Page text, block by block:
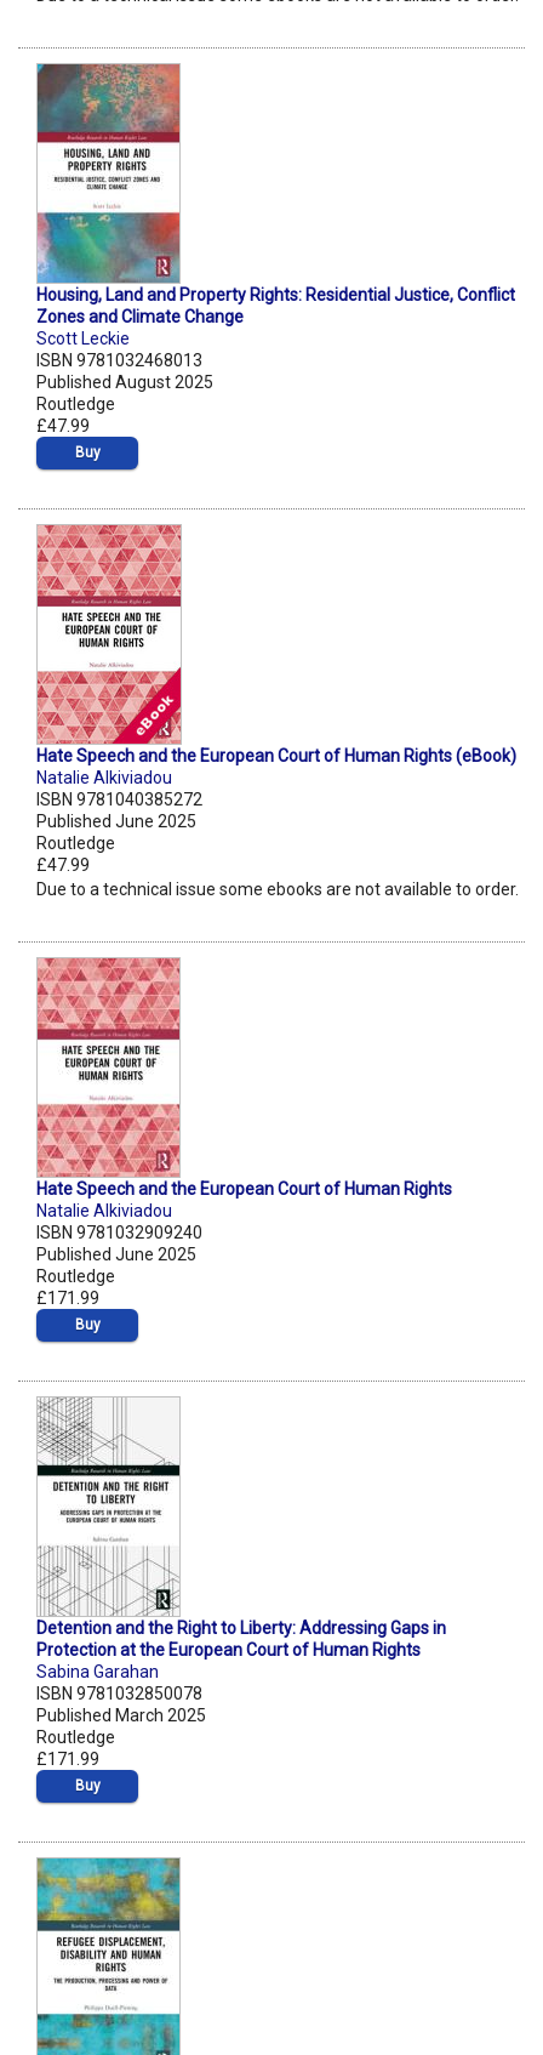
Housing, Land and Property Rights: Residential Justice, Conflict
Zones and Climate Change
Scott Leckie
ISBN 9781032468013
Published August 2025
Routledge
£47.99
Buy
Hate Speech and the European Court of Human Rights (eBook)
Natalie Alkiviadou
ISBN 9781040385272
Published June 2025
Routledge
£47.99
Due to a technical issue some ebooks are not available to order.
Hate Speech and the European Court of Human Rights
Natalie Alkiviadou
ISBN 9781032909240
Published June 2025
Routledge
£171.99
Buy
Detention and the Right to Liberty: Addressing Gaps in
Protection at the European Court of Human Rights
Sabina Garahan
ISBN 9781032850078
Published March 2025
Routledge
£171.99
Buy